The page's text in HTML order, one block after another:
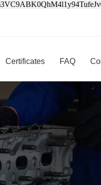
Certificates FAQ